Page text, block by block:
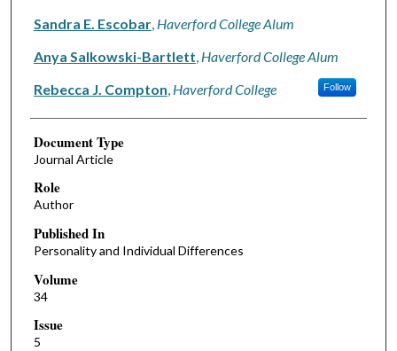
Sandra E. Escobar, Haverford College Alum
Anya Salkowski-Bartlett Haverford College Alum
Rebecca J. Compton Haverford College Follow
Document Type
Journal Article
Role
Author
Published In
Personality and Individual Differences
Volume
34
Issue
5